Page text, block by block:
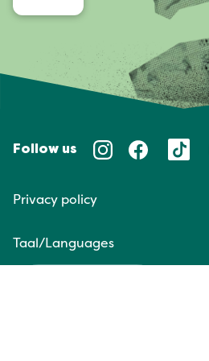
Follow us
Privacy policy
Taal/Languages